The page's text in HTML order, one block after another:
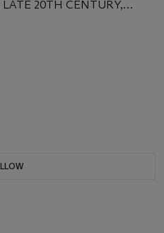
LATE 20TH CENTURY,